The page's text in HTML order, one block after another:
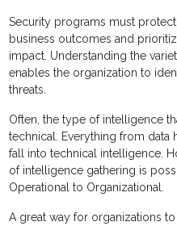
Security programs must
business outcomes and
impact. Understanding the
enables the organization to
threats.
Often, the type of intelligence
technical. Everything from data
fall into technical intelligence.
of intelligence gathering is
Operational to Organizational.
A great way for organizations